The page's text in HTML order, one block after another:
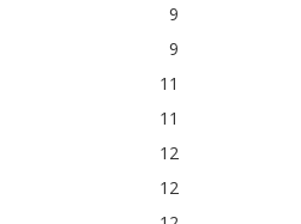
9
9
11
11
12
12